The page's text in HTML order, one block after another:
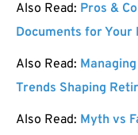
Also Read: Pros &
Documents for Your
Also Read:
Trends Shaping
Also Read: Myth vs